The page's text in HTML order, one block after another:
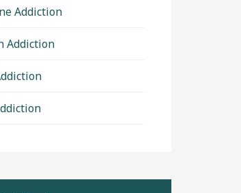
Addiction
Addiction